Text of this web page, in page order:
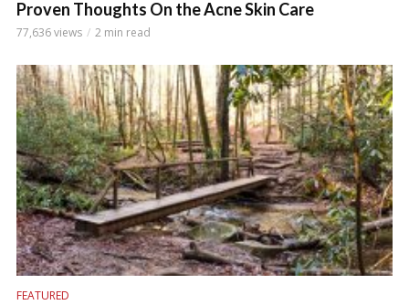
Proven Thoughts On the Acne Skin Care
77,636 views 2 min read
FEATURED